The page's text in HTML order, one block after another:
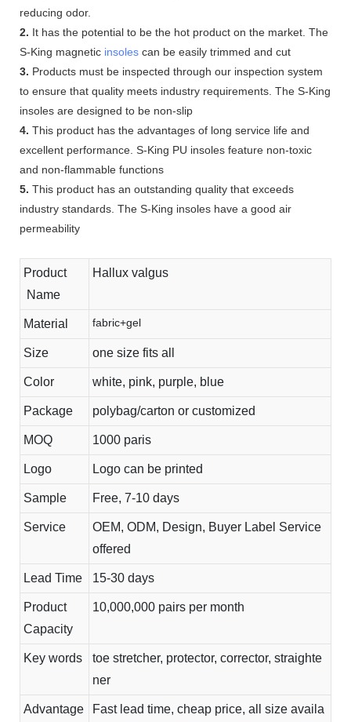
reducing odor.
2. It has the potential to be the hot product on the market. The
S-King magnetic insoles can be easily trimmed and cut
3. Products must be inspected through our inspection system
to ensure that quality meets industry requirements. The S-King
insoles are designed to be non-slip
4. This product has the advantages of long service life and
excellent performance. S-King PU insoles feature non-toxic
and non-flammable functions
5. This product has an outstanding quality that exceeds
industry standards. The S-King insoles have a good air
permeability
Product
Name
Hallux valgus
Material fabric+gel
Size one size fits all
Color white, pink, purple, blue
Package polybag/carton or customized
MOQ 1000 paris
Logo Logo can be printed
Sample Free, 7-10 days
Service
OEM, ODM, Design, Buyer Label Service
offered
Lead Time 15-30 days
Product
Capacity
10,000,000 pairs per month
Key words
toe stretcher, protector, corrector, straighte
ner
Advantage Fast lead time, cheap price, all size availa